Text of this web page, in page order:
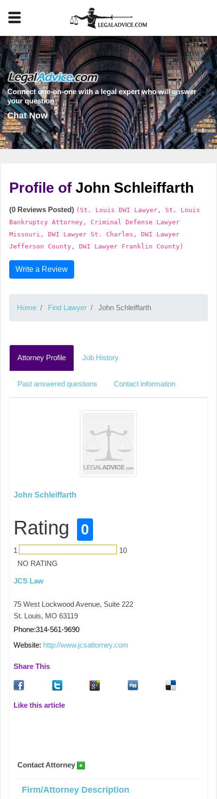
Connect one-on-one with a legal expert who will answer
your question
Chat Now
Profile ofJohn Schleiffarth
(0 Reviews Posted) (St. Louis DWI Lawyer, St. Louis
Bankruptcy Attorney, Criminal Defense Lawyer
Missouri, DWI Lawyer St. Charles, DWI Lawyer
Jefferson County, DWI Lawyer Franklin County)
Write a Review
Home Find Lawyer John Schleiffarth
Attorney Profile Job History
Past answered questions Contact information
John Schleiffarth
Rating 0
1
10
NO RATING
JCS Law
75 West Lockwood Avenue, Suite 222
St. Louis, MO 63119
Phone:314-561-9690
Website: http://www.jcsattorney.com
Share This
Like this article
Contact Attorney
Firm/Attorney Description